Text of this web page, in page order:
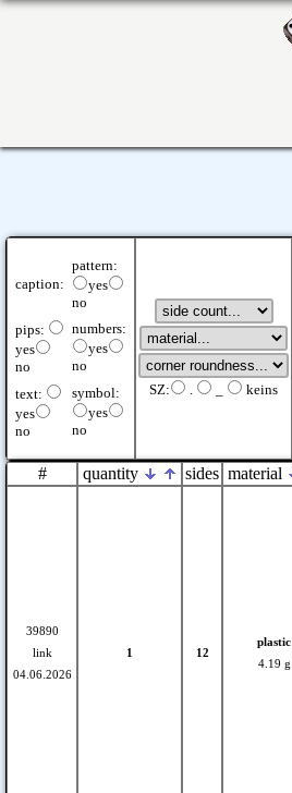
caption:
pattern:
yes
no
pips:
yes
no
numbers:
yes
no
text:
yes
no
symbol:
yes
no
SZ: . keins
# quantity sides material
39890
link
04.06.2026
1 12
plastic
4.19 g